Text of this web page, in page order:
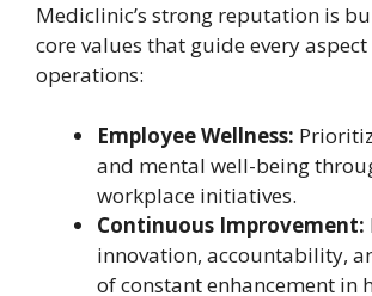
Mediclinic’s strong reputation is
core values that guide every
operations:
Employee Wellness:
and mental well-being
workplace initiatives.
Continuous Improvement:
innovation, accountability,
of constant enhancement in